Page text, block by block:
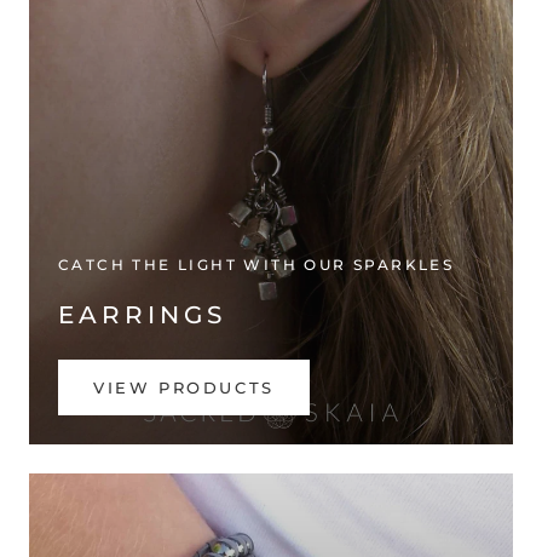
CATCH THE LIGHT WITH OUR SPARKLES
EARRINGS
VIEW PRODUCTS